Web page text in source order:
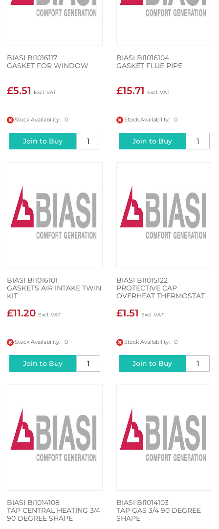
BIASI BI1016117
GASKET FOR WINDOW
£5.51
Stock Availability: 0
Join to Buy
BIASI BI1016104
GASKET FLUE PIPE
£15.71
Stock Availability: 0
Join to Buy
BIASI BI1016101
GASKETS AIR INTAKE TWIN
KIT
£11.20
Stock Availability: 0
Join to Buy
BIASI BI1015122
PROTECTIVE CAP
OVERHEAT THERMOSTAT
£1.51
Stock Availability: 0
Join to Buy
BIASI BI1014108
TAP CENTRAL HEATING 3/4
90 DEGREE SHAPE
BIASI BI1014103
TAP GAS 3/4 90 DEGREE
SHAPE